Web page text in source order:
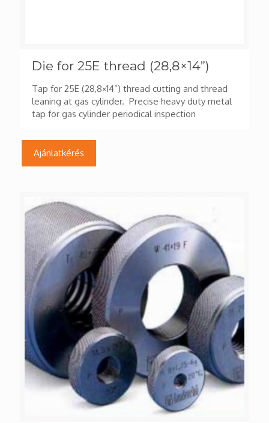
Die for 25E thread (28,8×14”)
Tap for 25E (28,8×14”) thread cutting and thread
leaning at gas cylinder. Precise heavy duty metal
tap for gas cylinder periodical inspection
Ajánlatkérés